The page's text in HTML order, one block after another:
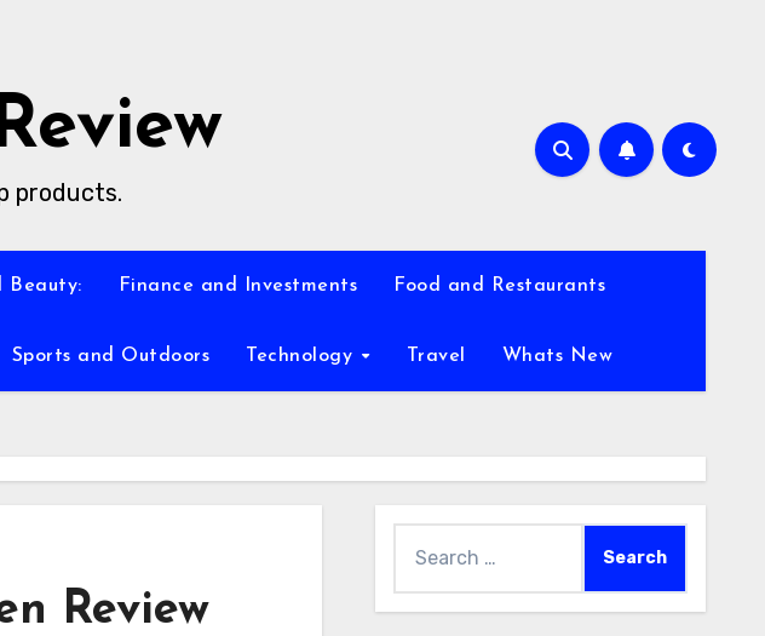
products.
Beauty: Finance and Investments Food and Restaurants
Sports and Outdoors Technology Travel Whats New
Review
for: